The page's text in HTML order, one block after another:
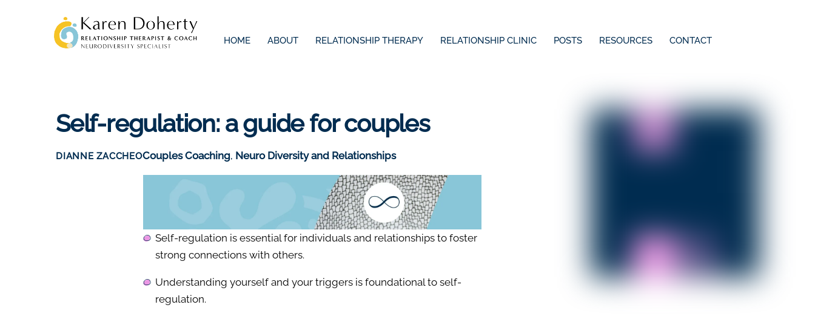
HOME ABOUT RELATIONSHIP THERAPY RELATIONSHIP CLINIC POSTS RESOURCES CONTACT
Self-regulation: a guide for couples
DIANNE ZACCHEOCouples Coaching, Neuro Diversity and Relationships
Self-regulation is essential for individuals and relationships to foster
strong connections with others.
Understanding yourself and your triggers is foundational to self-
regulation.